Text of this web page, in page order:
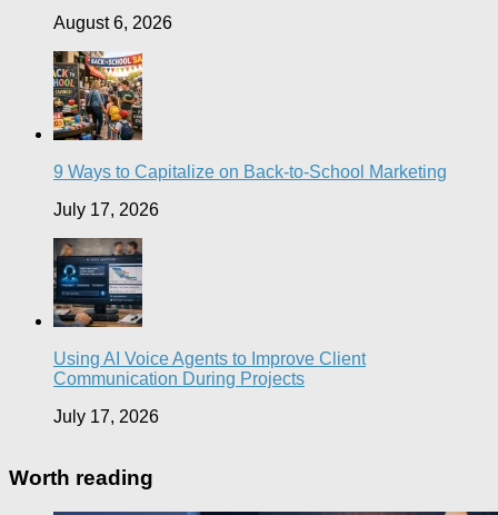
August 6, 2026
9 Ways to Capitalize on Back-to-School Marketing
July 17, 2026
Using AI Voice Agents to Improve Client
Communication During Projects
July 17, 2026
Worth reading